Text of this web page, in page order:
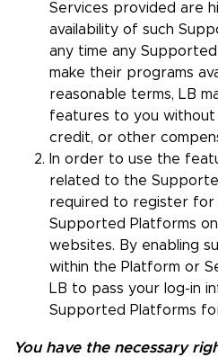
Services provided are
availability of such
any time any
make their programs
reasonable terms, LB
features to you
credit, or other
In order to use the
related to the
required to register for
Supported Platforms
websites. By enabling
within the Platform or
LB to pass your log-in
Supported Platforms
You have the necessary